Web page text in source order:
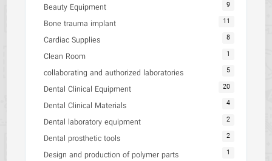
Beauty Equipment 9
Bone trauma implant 11
Cardiac Supplies 8
Clean Room 1
collaborating and authorized laboratories 5
Dental Clinical Equipment 20
Dental Clinical Materials 4
Dental laboratory equipment 2
Dental prosthetic tools 2
Design and production of polymer parts 1